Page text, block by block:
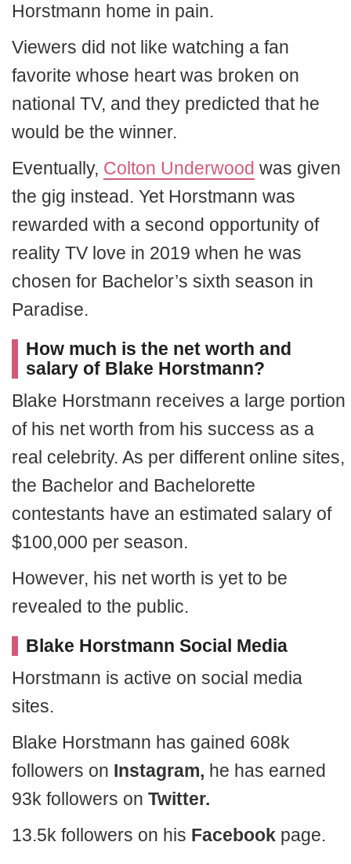
Horstmann home in pain.
Viewers did not like watching a fan
favorite whose heart was broken on
national TV, and they predicted that he
would be the winner.
Eventually, Colton Underwood was given
the gig instead. Yet Horstmann was
rewarded with a second opportunity of
reality TV love in 2019 when he was
chosen for Bachelor’s sixth season in
Paradise.
How much is the net worth and
salary of Blake Horstmann?
Blake Horstmann receives a large portion
of his net worth from his success as a
real celebrity. As per different online sites,
the Bachelor and Bachelorette
contestants have an estimated salary of
$100,000 per season.
However, his net worth is yet to be
revealed to the public.
Blake Horstmann Social Media
Horstmann is active on social media
sites.
Blake Horstmann has gained 608k
followers on Instagram, he has earned
93k followers on Twitter.
13.5k followers on his Facebook page.